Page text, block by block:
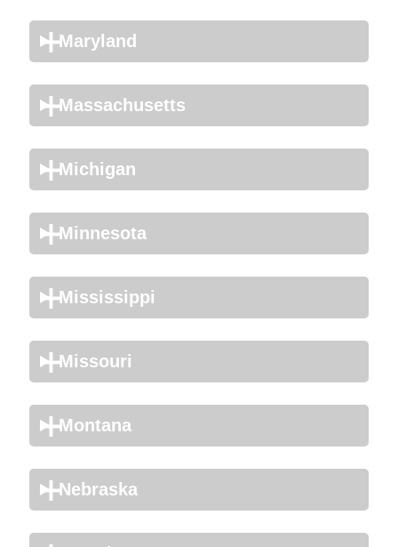
Maryland
Massachusetts
Michigan
Minnesota
Mississippi
Missouri
Montana
Nebraska